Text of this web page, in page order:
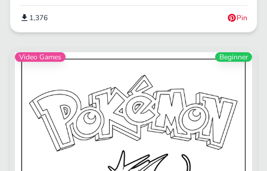
1,376 Pin
Video Games Beginner